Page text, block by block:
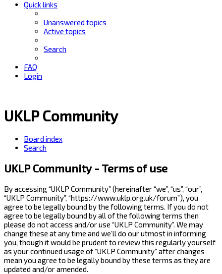
Quick links
Unanswered topics
Active topics
Search
FAQ
Login
UKLP Community
Board index
Search
UKLP Community - Terms of use
By accessing “UKLP Community” (hereinafter “we”, “us”, “our”,
“UKLP Community”, “https://www.uklp.org.uk/forum”), you
agree to be legally bound by the following terms. If you do not
agree to be legally bound by all of the following terms then
please do not access and/or use “UKLP Community”. We may
change these at any time and we’ll do our utmost in informing
you, though it would be prudent to review this regularly yourself
as your continued usage of “UKLP Community” after changes
mean you agree to be legally bound by these terms as they are
updated and/or amended.